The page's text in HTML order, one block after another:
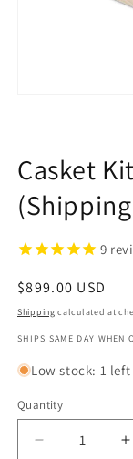
Casket
9
Regular
price
$899.00 USD
Shipping calculated at
SHIPS SAME DAY WHEN
Low stock: 1 left
Quantity
Decrease